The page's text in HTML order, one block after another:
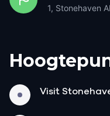
1, Stonehaven
Visit